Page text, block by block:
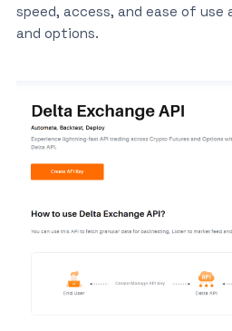
speed, access, and ease of
and options.